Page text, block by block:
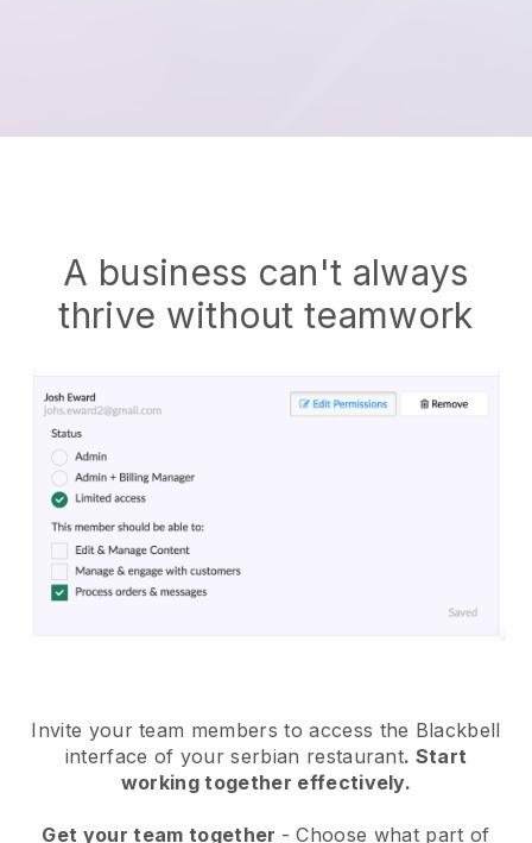
A business can't always
thrive without teamwork
Invite your team members to access the Blackbell
interface of your serbian restaurant. Start
working together effectively.
Get your team together - Choose what part of